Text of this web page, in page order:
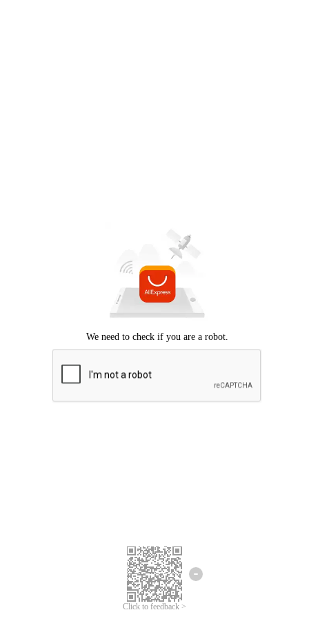
Click to feedback >